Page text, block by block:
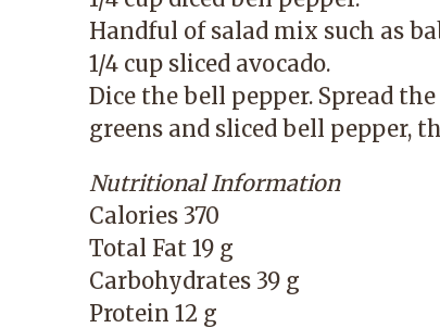
Handful of salad mix such as
1/4 cup sliced avocado.
Dice the bell pepper. Spread
greens and sliced bell pepper,
Nutritional Information
Calories 370
Total Fat 19 g
Carbohydrates 39 g
Protein 12 g